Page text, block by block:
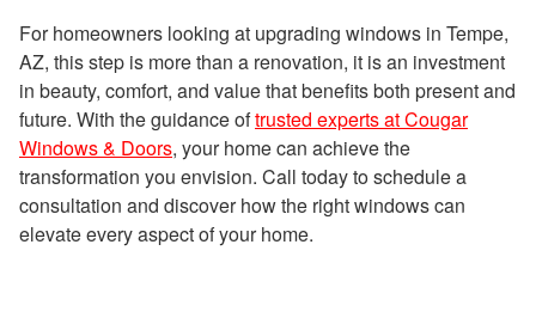
For homeowners looking at upgrading windows in Tempe,
AZ, this step is more than a renovation, it is an investment
in beauty, comfort, and value that benefits both present and
future. With the guidance oftrusted experts at Cougar
Windows & Doors, your home can achieve the
transformation you envision. Call today to schedule a
consultation and discover how the right windows can
elevate every aspect of your home.